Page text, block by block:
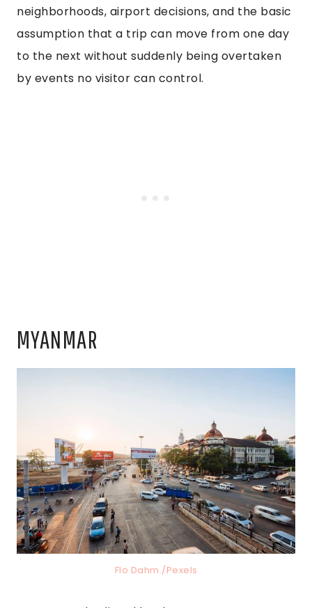
neighborhoods, airport decisions, and the basic
assumption that a trip can move from one day
to the next without suddenly being overtaken
by events no visitor can control.
MYANMAR
Flo Dahm./Pexels